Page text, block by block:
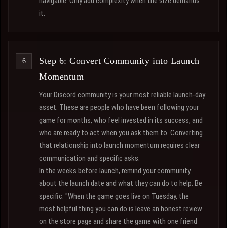
it.
Step 6: Convert Community into Launch
Momentum
Your Discord community is your most reliable launch-day
asset. These are people who have been following your
game for months, who feel invested in its success, and
who are ready to act when you ask them to. Converting
that relationship into launch momentum requires clear
communication and specific asks.
In the weeks before launch, remind your community
about the launch date and what they can do to help. Be
specific: "When the game goes live on Tuesday, the
most helpful thing you can do is leave an honest review
on the store page and share the game with one friend